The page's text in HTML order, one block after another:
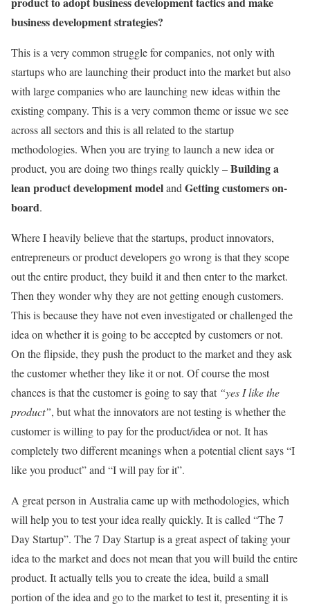
business development strategies?
This is a very common struggle for companies, not only with
startups who are launching their product into the market but also
with large companies who are launching new ideas within the
existing company. This is a very common theme or issue we see
across all sectors and this is all related to the startup
methodologies. When you are trying to launch a new idea or
product, you are doing two things really quickly –Building a
lean product development modeland Getting customers on-
board.
Where I heavily believe that the startups, product innovators,
entrepreneurs or product developers go wrong is that they scope
out the entire product, they build it and then enter to the market.
Then they wonder why they are not getting enough customers.
This is because they have not even investigated or challenged the
idea on whether it is going to be accepted by customers or not.
On the flipside, they push the product to the market and they ask
the customer whether they like it or not. Of course the most
chances is that the customer is going to say that “yes I like the
product”, but what the innovators are not testing is whether the
customer is willing to pay for the product/idea or not. It has
completely two different meanings when a potential client says “I
like you product” and “I will pay for it”.
A great person in Australia came up with methodologies, which
will help you to test your idea really quickly. It is called “The 7
Day Startup”. The 7 Day Startup is a great aspect of taking your
idea to the market and does not mean that you will build the entire
product. It actually tells you to create the idea, build a small
portion of the idea and go to the market to test it, presenting it is